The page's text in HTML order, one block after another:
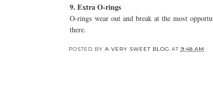
9. Extra O-rings
O-rings wear out and break at the most
there.
POSTED BY A VERY SWEET BLOG AT 9:48 AM